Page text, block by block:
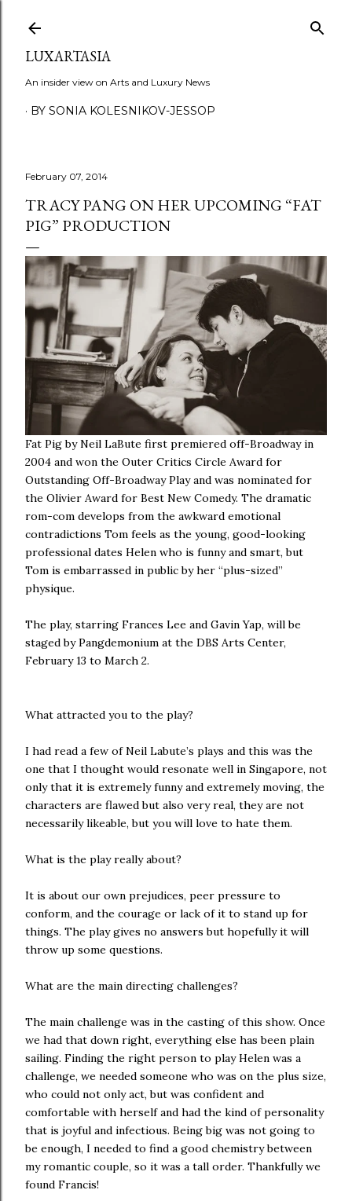
LUXARTASIA
An insider view on Arts and Luxury News
BY SONIA KOLESNIKOV-JESSOP
February 07, 2014
TRACY PANG ON HER UPCOMING “FAT
PIG” PRODUCTION
Fat Pig by Neil LaBute first premiered off-Broadway in
2004 and won the Outer Critics Circle Award for
Outstanding Off-Broadway Play and was nominated for
the Olivier Award for Best New Comedy. The dramatic
rom-com develops from the awkward emotional
contradictions Tom feels as the young, good-looking
professional dates Helen who is funny and smart, but
Tom is embarrassed in public by her “plus-sized”
physique.
The play, starring Frances Lee and Gavin Yap, will be
staged by Pangdemonium at the DBS Arts Center,
February 13 to March 2.
What attracted you to the play?
I had read a few of Neil Labute’s plays and this was the
one that I thought would resonate well in Singapore, not
only that it is extremely funny and extremely moving, the
characters are flawed but also very real, they are not
necessarily likeable, but you will love to hate them.
What is the play really about?
It is about our own prejudices, peer pressure to
conform, and the courage or lack of it to stand up for
things. The play gives no answers but hopefully it will
throw up some questions.
What are the main directing challenges?
The main challenge was in the casting of this show. Once
we had that down right, everything else has been plain
sailing. Finding the right person to play Helen was a
challenge, we needed someone who was on the plus size,
who could not only act, but was confident and
comfortable with herself and had the kind of personality
that is joyful and infectious. Being big was not going to
be enough, I needed to find a good chemistry between
my romantic couple, so it was a tall order. Thankfully we
found Francis!